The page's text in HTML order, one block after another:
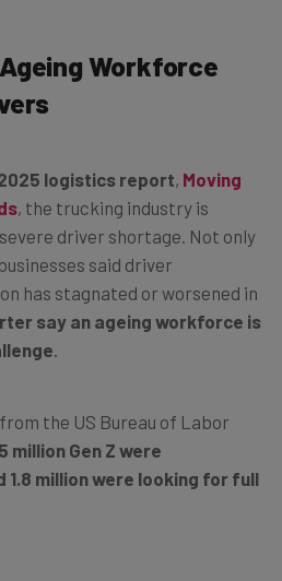
Workforce
2025 logistics report, Moving
, the trucking industry is
driver shortage. Not only
said driver
has stagnated or worsened in
say an ageing workforce is
the US Bureau of Labor
million Gen Z were
1.8 million were looking for full